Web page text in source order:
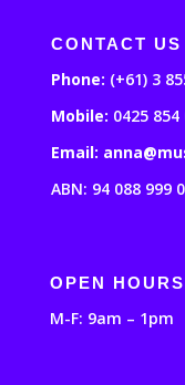
CONTACT US
Phone: (+61) 3
Mobile: 0425 854
Email:
ABN: 94 088 999
OPEN HOURS
M-F: 9am – 1pm